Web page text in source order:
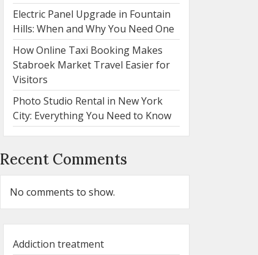
Electric Panel Upgrade in Fountain
Hills: When and Why You Need One
How Online Taxi Booking Makes
Stabroek Market Travel Easier for
Visitors
Photo Studio Rental in New York
City: Everything You Need to Know
Recent Comments
No comments to show.
Addiction treatment